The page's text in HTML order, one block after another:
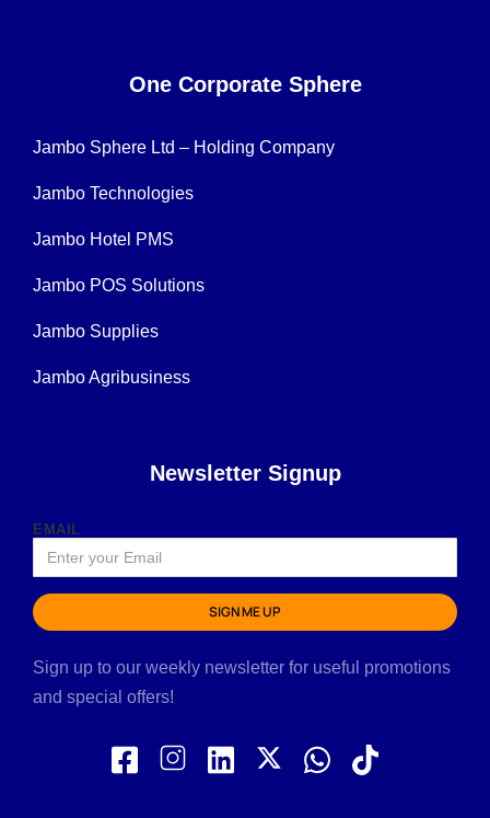
One Corporate Sphere
Jambo Sphere Ltd – Holding Company
Jambo Technologies
Jambo Hotel PMS
Jambo POS Solutions
Jambo Supplies
Jambo Agribusiness
Newsletter Signup
EMAIL
SIGN ME UP
Sign up to our weekly newsletter for useful promotions
and special offers!